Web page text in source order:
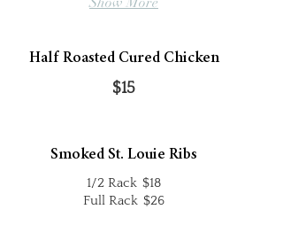
Half Roasted Cured Chicken
$15
Smoked St. Louie Ribs
1/2 Rack $18
Full Rack $26